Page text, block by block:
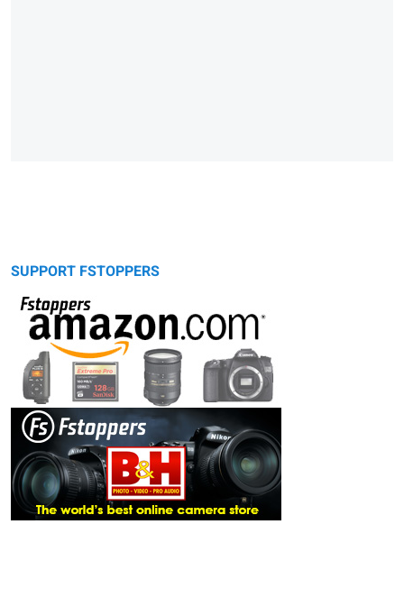
SUPPORT FSTOPPERS